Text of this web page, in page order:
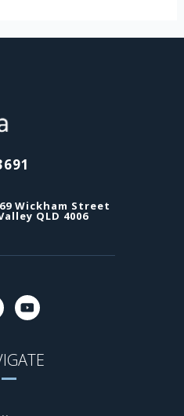
Wickham Street
QLD 4006